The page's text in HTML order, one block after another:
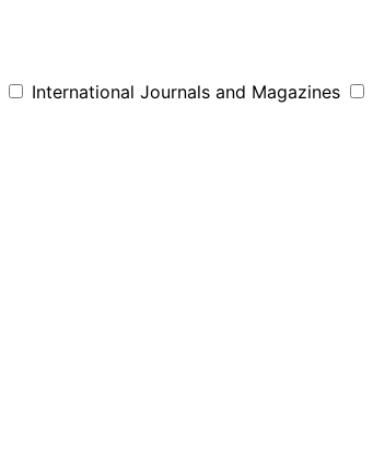
International Journals and Magazines